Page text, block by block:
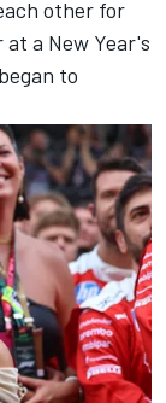
other for
a New Year's
to